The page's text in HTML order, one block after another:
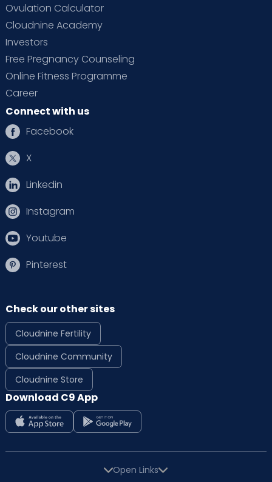
Ovulation Calculator
Cloudnine Academy
Investors
Free Pregnancy Counseling
Online Fitness Programme
Career
Connect with us
Facebook
X
Linkedin
Instagram
Youtube
Pinterest
Check our other sites
Cloudnine Fertility
Cloudnine Community
Cloudnine Store
Download C9 App
Open Links